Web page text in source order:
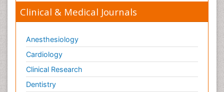
Clinical & Medical Journals
Anesthesiology
Cardiology
Clinical Research
Dentistry